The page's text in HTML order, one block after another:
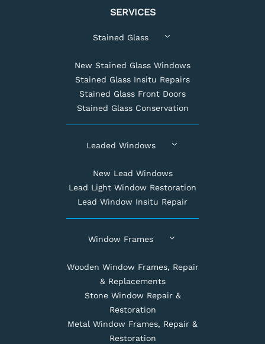
SERVICES
Stained Glass
New Stained Glass Windows
Stained Glass Insitu Repairs
Stained Glass Front Doors
Stained Glass Conservation
Leaded Windows
New Lead Windows
Lead Light Window Restoration
Lead Window Insitu Repair
Window Frames
Wooden Window Frames, Repair
& Replacements
Stone Window Repair &
Restoration
Metal Window Frames, Repair &
Restoration